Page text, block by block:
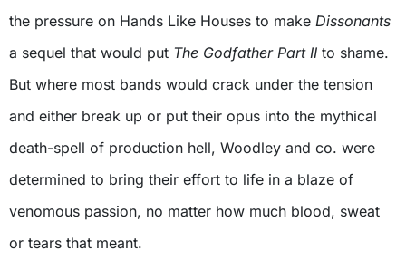
the pressure on Hands Like Houses to make Dissonants
a sequel that would put The Godfather Part II to shame.
But where most bands would crack under the tension
and either break up or put their opus into the mythical
death-spell of production hell, Woodley and co. were
determined to bring their effort to life in a blaze of
venomous passion, no matter how much blood, sweat
or tears that meant.